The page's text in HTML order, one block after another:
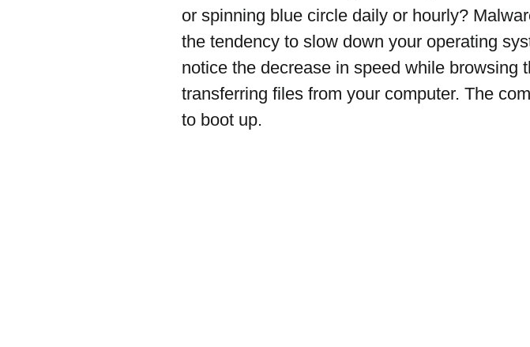
or spinning blue circle daily or hourly?
the tendency to slow down your operating
notice the decrease in speed while browsing
transferring files from your computer. The
to boot up.